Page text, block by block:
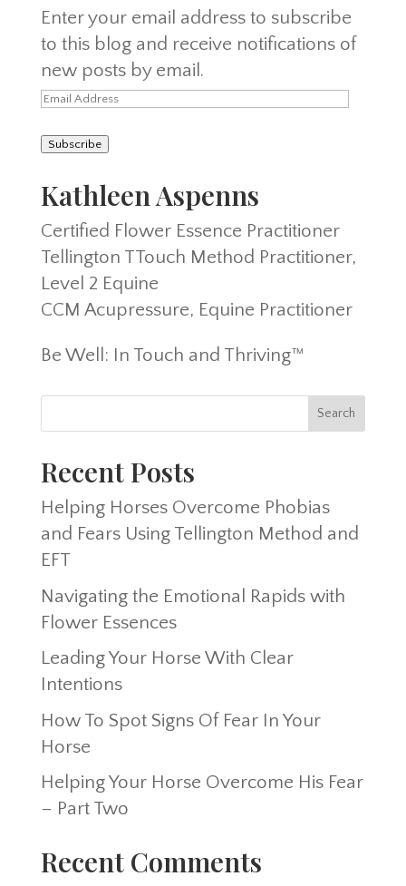
Enter your email address to subscribe
to this blog and receive notifications of
new posts by email.
Email
Subscribe
Kathleen Aspenns
Certified Flower Essence Practitioner
Tellington TTouch Method Practitioner,
Level 2 Equine
CCM Acupressure, Equine Practitioner
Be Well: In Touch and Thriving™
Recent Posts
Helping Horses Overcome Phobias
and Fears Using Tellington Method and
EFT
Navigating the Emotional Rapids with
Flower Essences
Leading Your Horse With Clear
Intentions
How To Spot Signs Of Fear In Your
Horse
Helping Your Horse Overcome His Fear
– Part Two
Recent Comments